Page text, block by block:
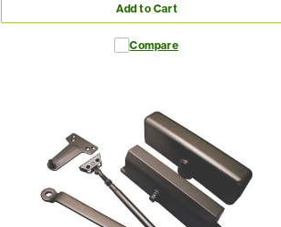
Add to Cart
Compare